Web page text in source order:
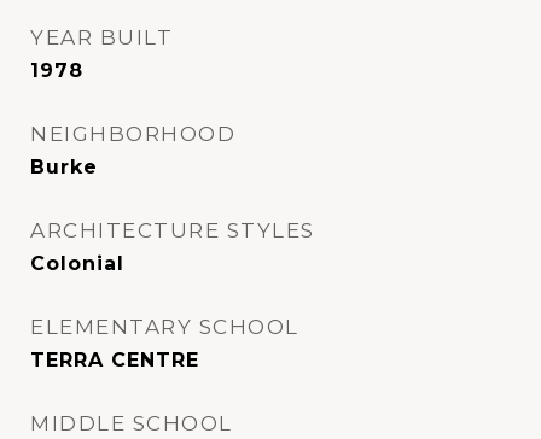
YEAR BUILT
1978
NEIGHBORHOOD
Burke
ARCHITECTURE STYLES
Colonial
ELEMENTARY SCHOOL
TERRA CENTRE
MIDDLE SCHOOL